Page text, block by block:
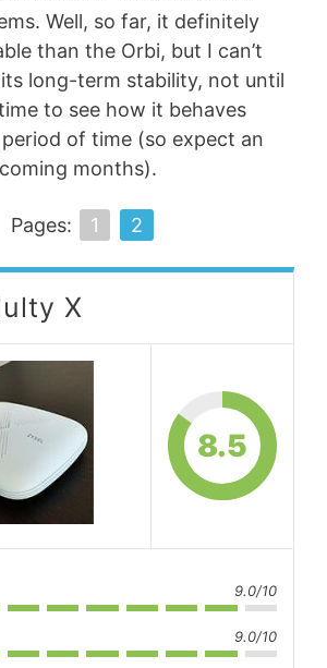
Well, so far, it definitely
than the Orbi, but I can’t
long-term stability, not until
to see how it behaves
of time (so expect an
months).
Pages: 1 2
X
8.5
9.0/10
9.0/10